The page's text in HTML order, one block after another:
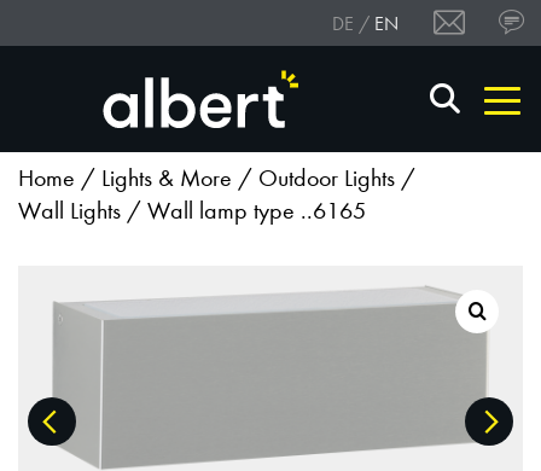
DE EN
Home / Lights & More / Outdoor Lights /
Wall Lights / Wall lamp type ..6165